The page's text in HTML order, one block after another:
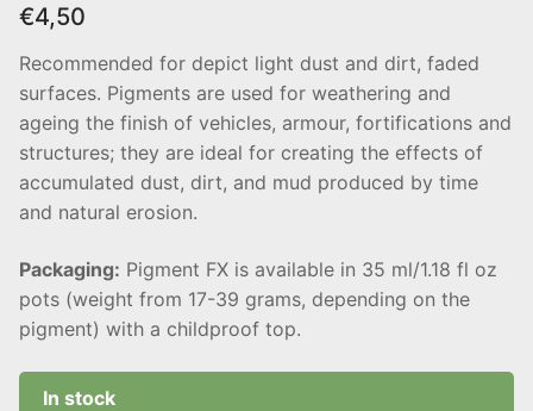
€4,50
Recommended for depict light dust and dirt, faded
surfaces. Pigments are used for weathering and
ageing the finish of vehicles, armour, fortifications and
structures; they are ideal for creating the effects of
accumulated dust, dirt, and mud produced by time
and natural erosion.
Packaging: Pigment FX is available in 35 ml/1.18 fl oz
pots (weight from 17-39 grams, depending on the
pigment) with a childproof top.
In stock